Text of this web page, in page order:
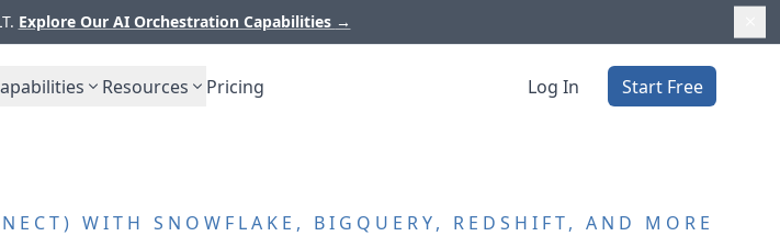
Explore Our AI Orchestration Capabilities →
Resources Pricing Log In Start Free
WITH SNOWFLAKE, BIGQUERY, REDSHIFT, AND MORE